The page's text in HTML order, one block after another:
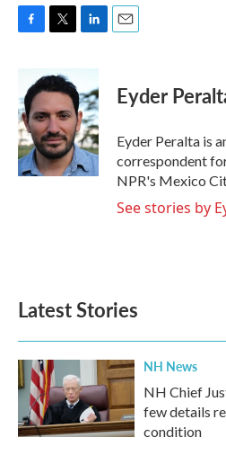
F
b
o
o
k
T
i
t
e
r
L
n
k
e
d
I
n
E
Eyder
Eyder Peralta is
correspondent
NPR's Mexico
See stories by
Latest Stories
NH News
NH Chief
few details
condition